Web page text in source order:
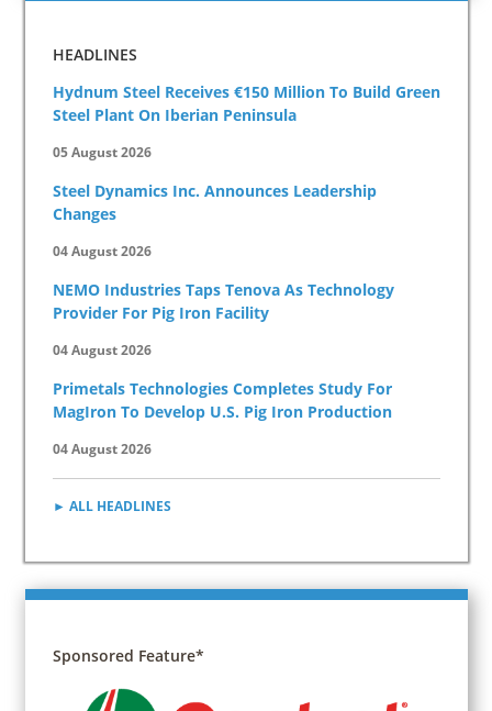
HEADLINES
Hydnum Steel Receives €150 Million To Build Green
Steel Plant On Iberian Peninsula
05 August 2026
Steel Dynamics Inc. Announces Leadership
Changes
04 August 2026
NEMO Industries Taps Tenova As Technology
Provider For Pig Iron Facility
04 August 2026
Primetals Technologies Completes Study For
MagIron To Develop U.S. Pig Iron Production
04 August 2026
► ALL HEADLINES
Sponsored Feature*